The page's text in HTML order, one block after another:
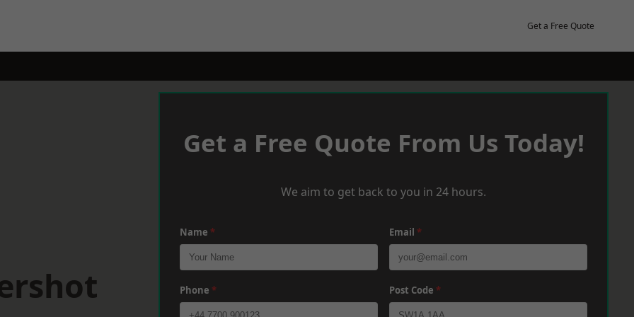
Get a Free Quote
Get a Free Quote From Us Today!
We aim to get back to you in 24 hours.
Name * Email *
Phone * Post Code *